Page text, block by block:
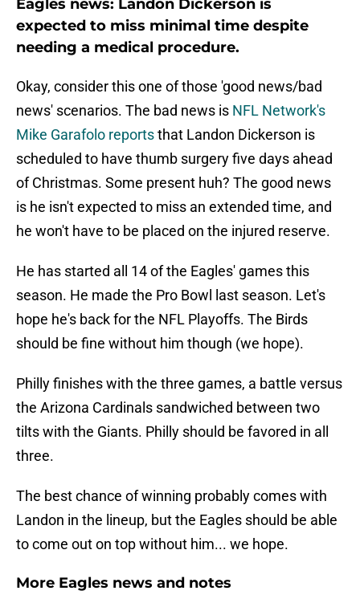
Eagles news: Landon Dickerson is
expected to miss minimal time despite
needing a medical procedure.
Okay, consider this one of those 'good news/bad
news' scenarios. The bad news is NFL Network's
Mike Garafolo reportsthat Landon Dickerson is
scheduled to have thumb surgery five days ahead
of Christmas. Some present huh? The good news
is he isn't expected to miss an extended time, and
he won't have to be placed on the injured reserve.
He has started all 14 of the Eagles' games this
season. He made the Pro Bowl last season. Let's
hope he's back for the NFL Playoffs. The Birds
should be fine without him though (we hope).
Philly finishes with the three games, a battle versus
the Arizona Cardinals sandwiched between two
tilts with the Giants. Philly should be favored in all
three.
The best chance of winning probably comes with
Landon in the lineup, but the Eagles should be able
to come out on top without him... we hope.
More Eagles news and notes